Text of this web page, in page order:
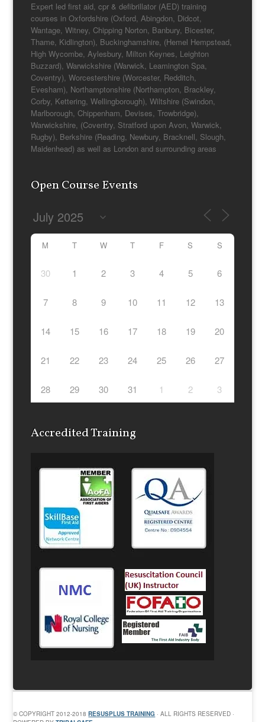
Expert led first aid, cpr & defibrillator (AED) training
courses in Oxfordshire (Oxford, Abingdon, Didcot,
Wantage, Witney, Chipping Norton, Banbury, Bicester,
Thame, Kidlington), Buckinghamshire, (Hemel Hempstead,
High Wycombe, Aylesbury, Milton Keynes, Leighton
Buzzard), Warwickshire (Warwick, Leamington Spa,
Coventry), Worcestershire (Worcester, Redditch,
Evesham), Northamptonshire (Northampton, Brackley,
Corby, Kettering, Wellingborough), Wiltshire (Swindon,
Marlborough, Chippenham, Devises, Trowbridge),
Warwickshire, (Coventry, Stratford upon Avon, Warwick,
Rugby), Berkshire (Reading, Newbury, Bracknell, Slough,
Maidenhead) as well as London and surrounding areas
Open Course Events
M T W T F S S
30 1 2 3 4 5 6
7 8 9 10 11 12 13
14 15 16 17 18 19 20
21 22 23 24 25 26 27
28 29 30 31 1 2 3
Accredited Training
© COPYRIGHT 2012-2018RESUSPLUS TRAINING · ALL RIGHTS RESERVED ·